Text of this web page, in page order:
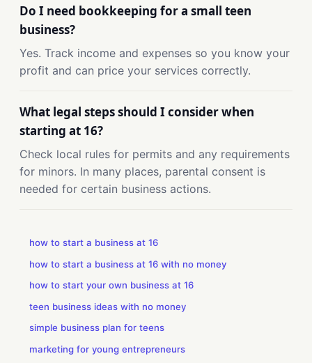
Do I need bookkeeping for a small teen
business?
Yes. Track income and expenses so you know your
profit and can price your services correctly.
What legal steps should I consider when
starting at 16?
Check local rules for permits and any requirements
for minors. In many places, parental consent is
needed for certain business actions.
how to start a business at 16
how to start a business at 16 with no money
how to start your own business at 16
teen business ideas with no money
simple business plan for teens
marketing for young entrepreneurs